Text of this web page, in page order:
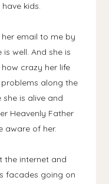
kids.
email to me by
well. And she is
crazy her life
along the
is alive and
Heavenly Father
aware of her.
the internet and
facades going on